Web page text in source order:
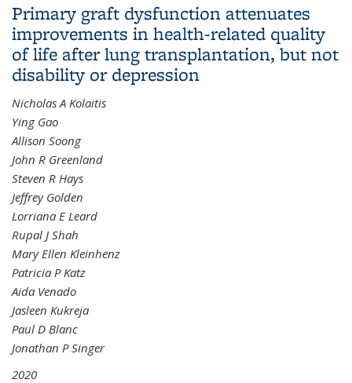
N-Methyl-2-Pyrrolidone
Primary graft dysfunction attenuates
improvements in health-related quality
of life after lung transplantation, but not
disability or depression
Nicholas A Kolaitis
Ying Gao
Allison Soong
John R Greenland
Steven R Hays
Jeffrey Golden
Lorriana E Leard
Rupal J Shah
Mary Ellen Kleinhenz
Patricia P Katz
Aida Venado
Jasleen Kukreja
Paul D Blanc
Jonathan P Singer
2020